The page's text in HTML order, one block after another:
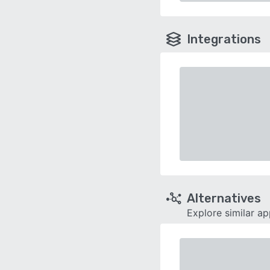
Integrations
Alternatives
Explore similar